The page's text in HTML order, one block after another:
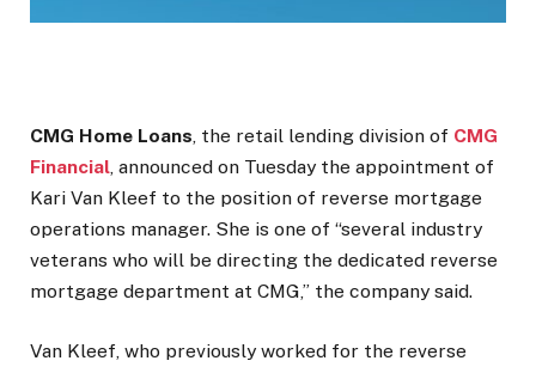
CMG Home Loans, the retail lending division of CMG
Financial, announced on Tuesday the appointment of
Kari Van Kleef to the position of reverse mortgage
operations manager. She is one of “several industry
veterans who will be directing the dedicated reverse
mortgage department at CMG,” the company said.
Van Kleef, who previously worked for the reverse